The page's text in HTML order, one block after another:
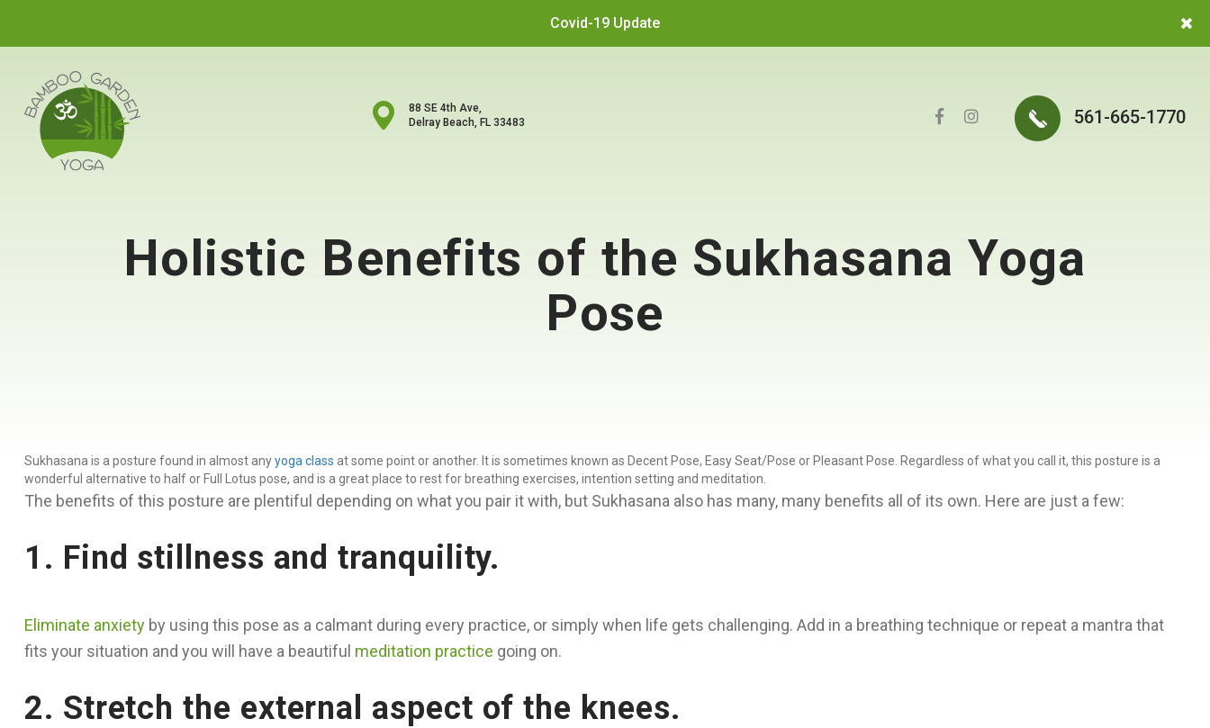
Covid-19 Update
88 SE 4th Ave,
Delray Beach, FL 33483
561-665-1770
Holistic Benefits of the Sukhasana Yoga
Pose
Sukhasana is a posture found in almost anyyoga class at some point or another. It is sometimes known as Decent Pose, Easy Seat/Pose or Pleasant Pose. Regardless of what you call it, this posture is a
wonderful alternative to half or Full Lotus pose, and is a great place to rest for breathing exercises, intention setting and meditation.
The benefits of this posture are plentiful depending on what you pair it with, but Sukhasana also has many, many benefits all of its own. Here are just a few:
1. Find stillness and tranquility.
Eliminate anxiety by using this pose as a calmant during every practice, or simply when life gets challenging. Add in a breathing technique or repeat a mantra that
fits your situation and you will have a beautiful meditation practice going on.
2. Stretch the external aspect of the knees.